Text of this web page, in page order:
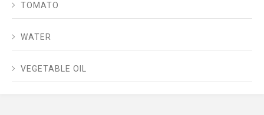
TOMATO
WATER
VEGETABLE OIL